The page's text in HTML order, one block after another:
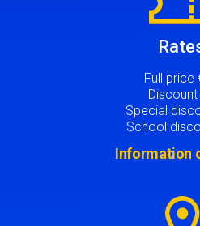
Full price
Discount
Special
School
Information